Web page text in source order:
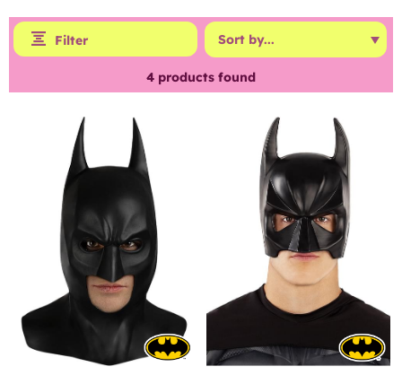
Filter
4 products found